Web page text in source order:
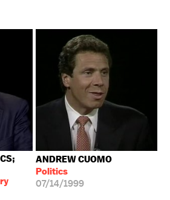
ANDREW CUOMO
Politics
07/14/1999